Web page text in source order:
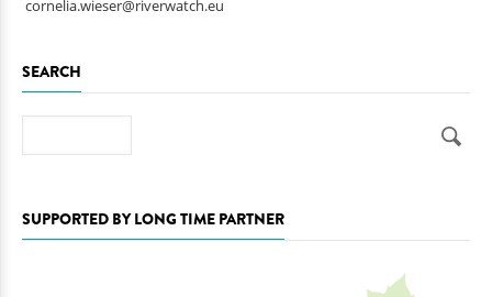
cornelia.wieser@riverwatch.eu
SEARCH
SUPPORTED BY LONG TIME PARTNER